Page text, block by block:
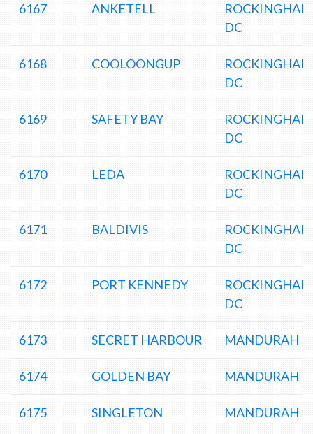
6167 ANKETELL
ROCKINGHAM
DC
6168 COOLOONGUP
ROCKINGHAM
DC
6169 SAFETY BAY
ROCKINGHAM
DC
6170 LEDA
ROCKINGHAM
DC
6171 BALDIVIS
ROCKINGHAM
DC
6172 PORT KENNEDY
ROCKINGHAM
DC
6173 SECRET HARBOUR MANDURAH
6174 GOLDEN BAY MANDURAH
6175 SINGLETON MANDURAH